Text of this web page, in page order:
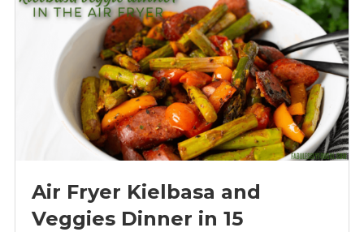
Air Fryer Kielbasa and
Veggies Dinner in 15